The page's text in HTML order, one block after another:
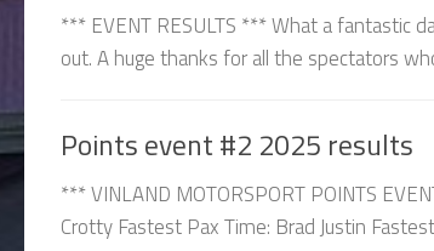
*** EVENT RESULTS *** What a fantastic
out. A huge thanks for all the spectators
Points event #2 2025 results
*** VINLAND MOTORSPORT POINTS
Crotty Fastest Pax Time: Brad Justin